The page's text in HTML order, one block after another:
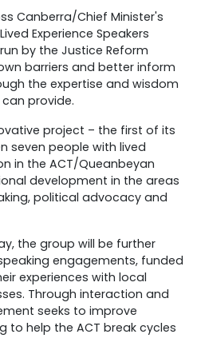
Canberra/Chief Minister's
Experience Speakers
by the Justice Reform
barriers and better inform
the expertise and wisdom
provide.
project – the first of its
seven people with lived
in the ACT/Queanbeyan
development in the areas
political advocacy and
the group will be further
engagements, funded
experiences with local
Through interaction and
seeks to improve
to help the ACT break cycles